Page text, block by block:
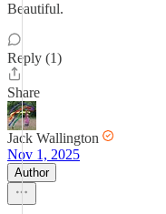
Beautiful.
Reply (1)
Share
Jack Wallington
Nov 1, 2025
Author